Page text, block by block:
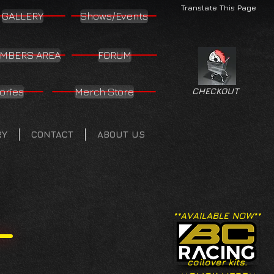
Translate This Page
GALLERY Shows/Events
AREA FORUM
Merch Store
CONTACT ABOUT US
CHECKOUT
**AVAILABLE NOW**
coilover kits.